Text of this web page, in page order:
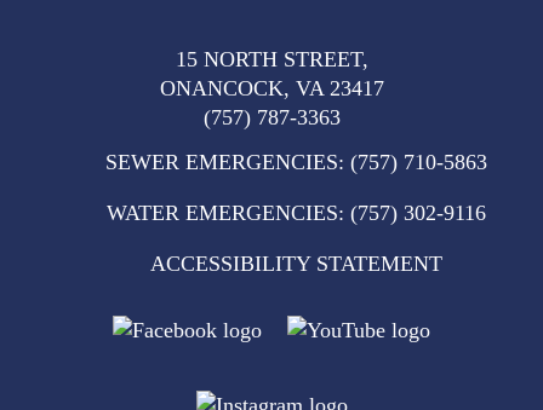
15 NORTH STREET,
ONANCOCK, VA 23417
(757) 787-3363
SEWER EMERGENCIES: (757) 710-5863
WATER EMERGENCIES: (757) 302-9116
ACCESSIBILITY STATEMENT